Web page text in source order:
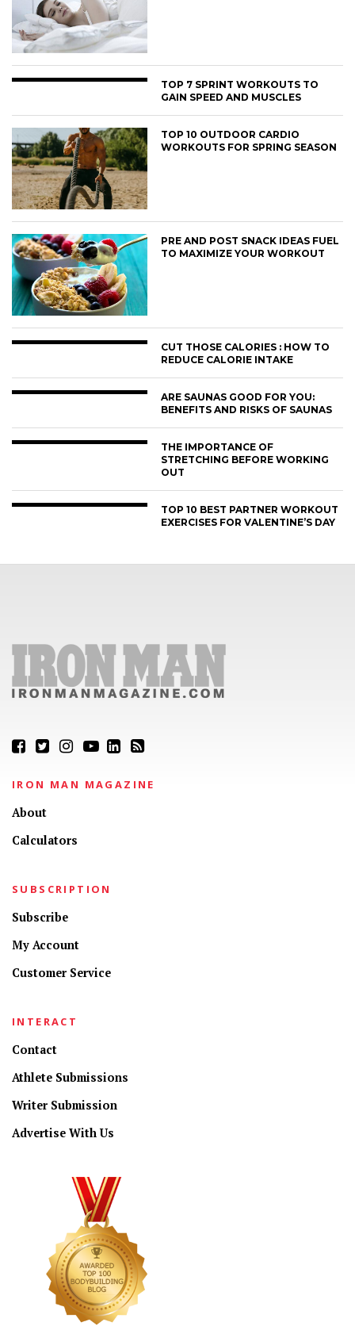
TOP 7 SPRINT WORKOUTS TO
GAIN SPEED AND MUSCLES
TOP 10 OUTDOOR CARDIO
WORKOUTS FOR SPRING SEASON
PRE AND POST SNACK IDEAS FUEL
TO MAXIMIZE YOUR WORKOUT
CUT THOSE CALORIES : HOW TO
REDUCE CALORIE INTAKE
ARE SAUNAS GOOD FOR YOU:
BENEFITS AND RISKS OF SAUNAS
THE IMPORTANCE OF
STRETCHING BEFORE WORKING
OUT
TOP 10 BEST PARTNER WORKOUT
EXERCISES FOR VALENTINE’S DAY
IRON MAN MAGAZINE
About
Calculators
SUBSCRIPTION
Subscribe
My Account
Customer Service
INTERACT
Contact
Athlete Submissions
Writer Submission
Advertise With Us